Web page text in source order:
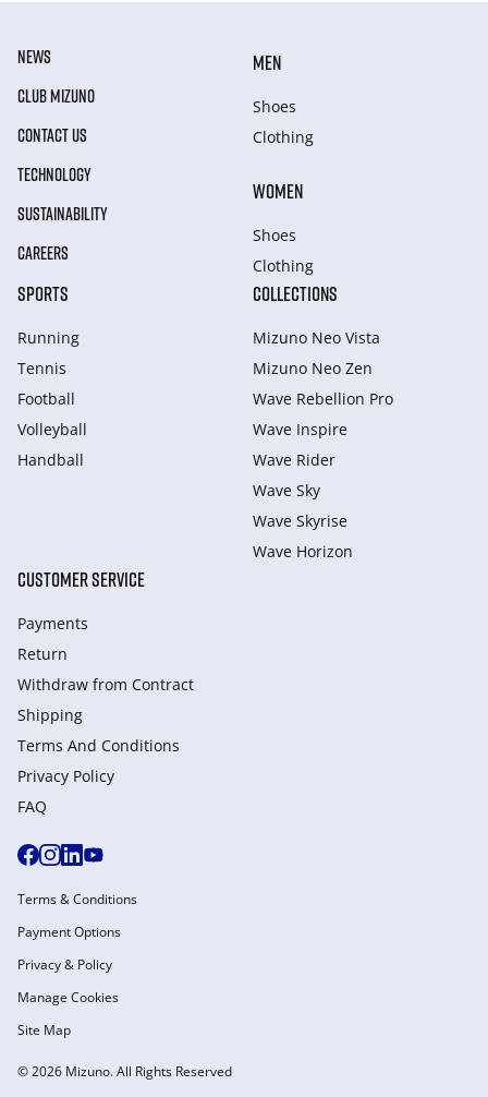
NEWS
CLUB MIZUNO
CONTACT US
TECHNOLOGY
SUSTAINABILITY
CAREERS
MEN
Shoes
Clothing
WOMEN
Shoes
Clothing
SPORTS
Running
Tennis
Football
Volleyball
Handball
COLLECTIONS
Mizuno Neo Vista
Mizuno Neo Zen
Wave Rebellion Pro
Wave Inspire
Wave Rider
Wave Sky
Wave Skyrise
Wave Horizon
CUSTOMER SERVICE
Payments
Return
Withdraw from Сontract
Shipping
Terms And Conditions
Privacy Policy
FAQ
© 2026 Mizuno. All Rights Reserved
Terms & Conditions
Payment Options
Privacy & Policy
Manage Cookies
Site Map